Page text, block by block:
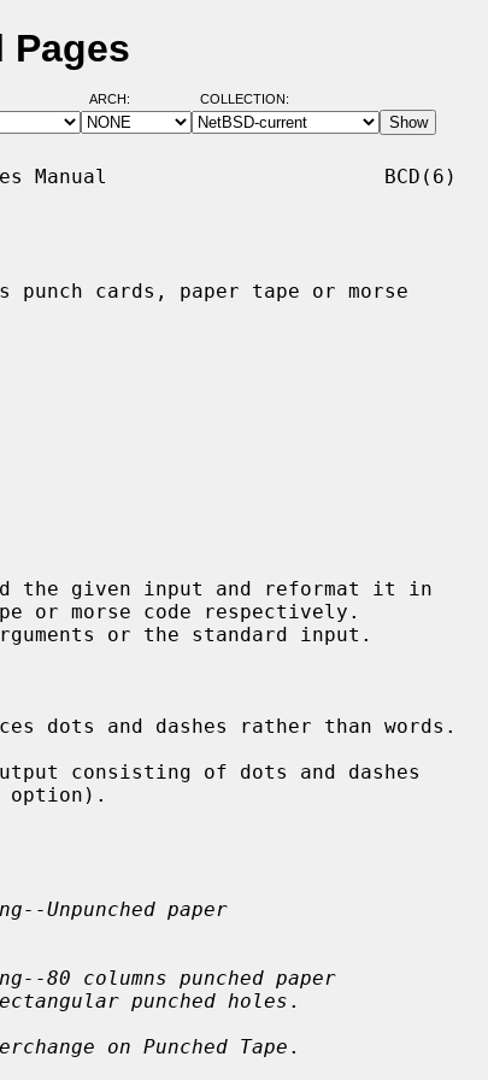
Pages
ARCH: COLLECTION:
Manual                       BCD(6)
cards, paper tape or morse
the given input and reformat it in
dots and dashes rather than words.
consisting of dots and dashes
option).
Unpunched paper
80 columns punched paper
punched holes .
on Punched Tape .